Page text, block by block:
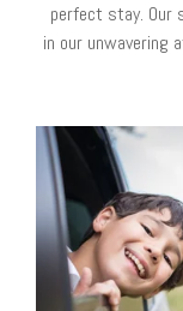
perfect stay. Our
in our unwavering